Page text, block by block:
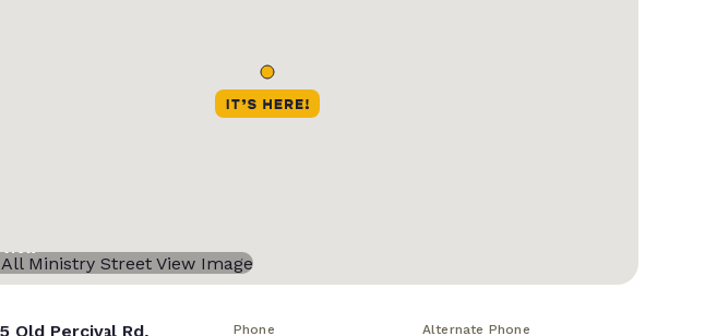
Old Percival Rd,
Phone Alternate Phone